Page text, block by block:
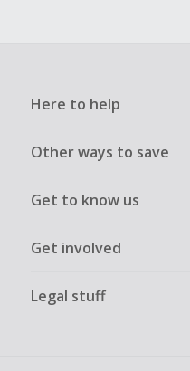
Here to help
Other ways to save
Get to know us
Get involved
Legal stuff